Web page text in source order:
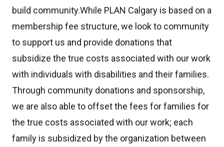
build community.While PLAN Calgary is based on a
membership fee structure, we look to community
to support us and provide donations that
subsidize the true costs associated with our work
with individuals with disabilities and their families.
Through community donations and sponsorship,
we are also able to offset the fees for families for
the true costs associated with our work; each
family is subsidized by the organization between